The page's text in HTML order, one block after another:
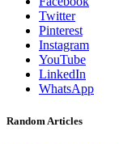
Twitter
Pinterest
Instagram
YouTube
LinkedIn
WhatsApp
Random Articles